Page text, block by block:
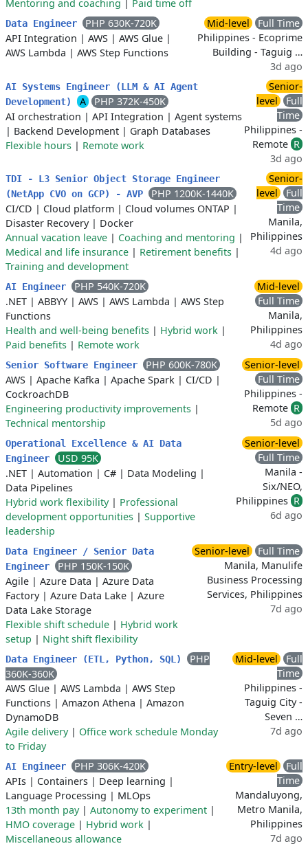
Mentoring and coaching Paid time off
Data Engineer
PHP 630K-720K
API Integration | AWS | AWS Glue |
AWS Lambda | AWS Step Functions
Mid-level
Full Time
Philippines - Ecoprime
Building - Taguig …
3d ago
AI Systems Engineer (LLM & AI Agent
Development)
A
PHP 372K-450K
AI orchestration | API Integration | Agent systems
| Backend Development | Graph Databases
Flexible hours | Remote work
Senior-
level
Full
Time
Philippines -
Remote R
3d ago
TDI - L3 Senior Object Storage Engineer
(NetApp CVO on GCP) - AVP
PHP 1200K-1440K
CI/CD | Cloud platform | Cloud volumes ONTAP |
Disaster Recovery| Docker
Annual vacation leave | Coaching and mentoring |
Medical and life insurance | Retirement benefits |
Training and development
Senior-
level
Full
Time
Manila,
Philippines
4d ago
AI Engineer
PHP 540K-720K
.NET | ABBYY | AWS | AWS Lambda | AWS Step
Functions
Health and well-being benefits | Hybrid work |
Paid benefits | Remote work
Mid-level
Full Time
Manila,
Philippines
4d ago
Senior Software Engineer
PHP 600K-780K
AWS | Apache Kafka | Apache Spark | CI/CD |
CockroachDB
Engineering productivity improvements |
Technical mentorship
Senior-level
Full Time
Philippines -
Remote R
5d ago
Operational Excellence & AI Data
Engineer
USD 95K
.NET | Automation | C# | Data Modeling |
Data Pipelines
Hybrid work flexibility| Professional
development opportunities | Supportive
leadership
Senior-level
Full Time
Manila -
Six/NEO,
Philippines R
6d ago
Data Engineer / Senior Data
Engineer
PHP 150K-150K
Agile | Azure Data | Azure Data
Factory| Azure Data Lake | Azure
Data Lake Storage
Flexible shift schedule | Hybrid work
setup | Night shift flexibility
Senior-level
Full Time
Manila, Manulife
Business Processing
Services, Philippines
7d ago
Data Engineer (ETL, Python, SQL)
PHP
360K-360K
AWS Glue | AWS Lambda | AWS Step
Functions | Amazon Athena | Amazon
DynamoDB
Agile delivery| Office work schedule Monday
to Friday
Mid-level
Full
Time
Philippines -
Taguig City -
Seven …
7d ago
AI Engineer
PHP 306K-420K
APIs | Containers | Deep learning |
Language Processing | MLOps
13th month pay| Autonomy to experiment |
HMO coverage | Hybrid work |
Miscellaneous allowance
Entry-level
Full
Time
Mandaluyong,
Metro Manila,
Philippines
7d ago